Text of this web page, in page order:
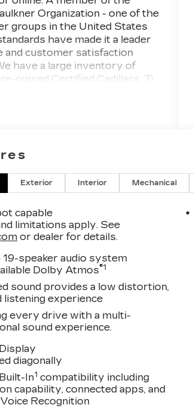
Organization - one of the
groups in the United States
have made it a leader
and customer satisfaction
have a large inventory of
owned Certified Cadillacs. 3)
home or your place of
and Saturday hours. 5) You
to make your buying
and enjoyable as possible.
Automatic Electric.
Exterior Interior Mechanical
capable
limitations apply. See
or dealer for details.
19-speaker audio system
Dolby Atmos®1
sound provides a low distortion,
listening experience
every drive with a multi-
sound experience.
diagonally
In1 compatibility including
capability, connected apps, and
Recognition